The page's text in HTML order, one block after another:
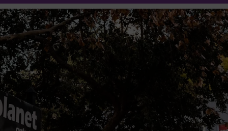
25% off
Oakley
Eyewear
Shop Now